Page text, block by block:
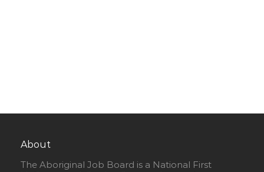
About
The Aboriginal Job Board is a National First